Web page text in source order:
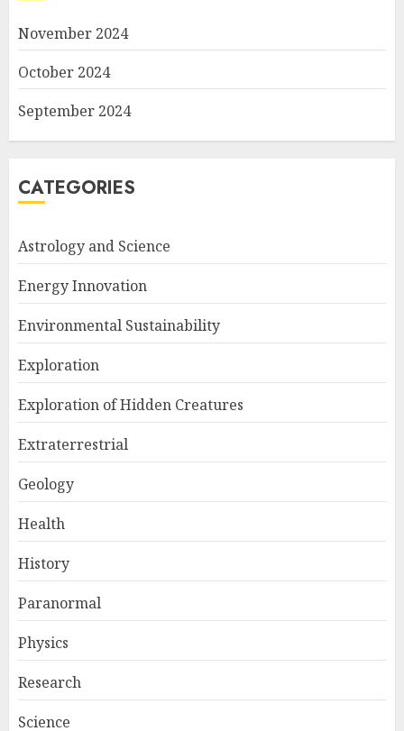
November 2024
October 2024
September 2024
CATEGORIES
Astrology and Science
Energy Innovation
Environmental Sustainability
Exploration
Exploration of Hidden Creatures
Extraterrestrial
Geology
Health
History
Paranormal
Physics
Research
Science